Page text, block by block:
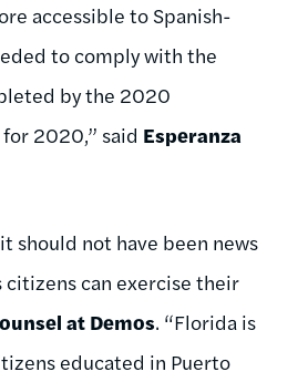
accessible to Spanish-
to comply with the
by the 2020
2020,” said Esperanza
should not have been news
can exercise their
at Demos. “Florida is
educated in Puerto